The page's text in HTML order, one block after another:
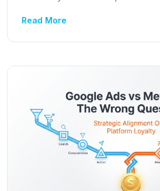
Read More